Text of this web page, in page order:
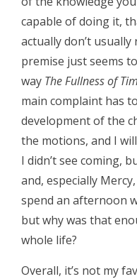
capable of doing it,
actually don’t
premise just seems
way The Fullness of
main complaint has
development of the
the motions, and I
I didn’t see coming,
and, especially
spend an afternoon
but why was that
whole life?
Overall, it’s not my